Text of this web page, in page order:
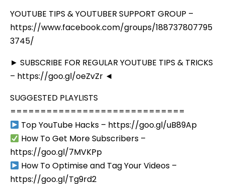
YOUTUBE TIPS & YOUTUBER SUPPORT GROUP –
https://www.facebook.com/groups/188737807795
3745/
► SUBSCRIBE FOR REGULAR YOUTUBE TIPS & TRICKS
– https://goo.gl/oeZvZr ◄
SUGGESTED PLAYLISTS
=============================
Top YouTube Hacks – https://goo.gl/uB89Ap
How To Get More Subscribers –
https://goo.gl/7MVKPp
How To Optimise and Tag Your Videos –
https://goo.gl/Tg9rd2